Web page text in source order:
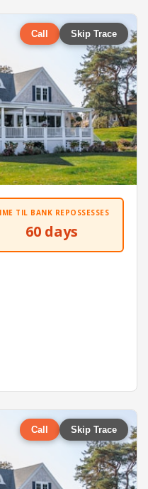
Call Skip Trace
TIL BANK REPOSSESSES
60 days
Call Skip Trace